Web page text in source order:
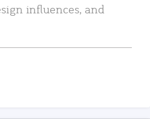
influences, and